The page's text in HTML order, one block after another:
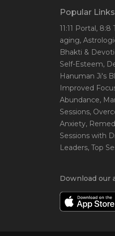
Popular Links
11:11 Portal, 8:8
aging,
Bhakti &
Self-Esteem,
Hanuman Ji's
Improved
Abundance,
Sessions,
Anxiety,
Sessions with
Leaders, Top
Download our